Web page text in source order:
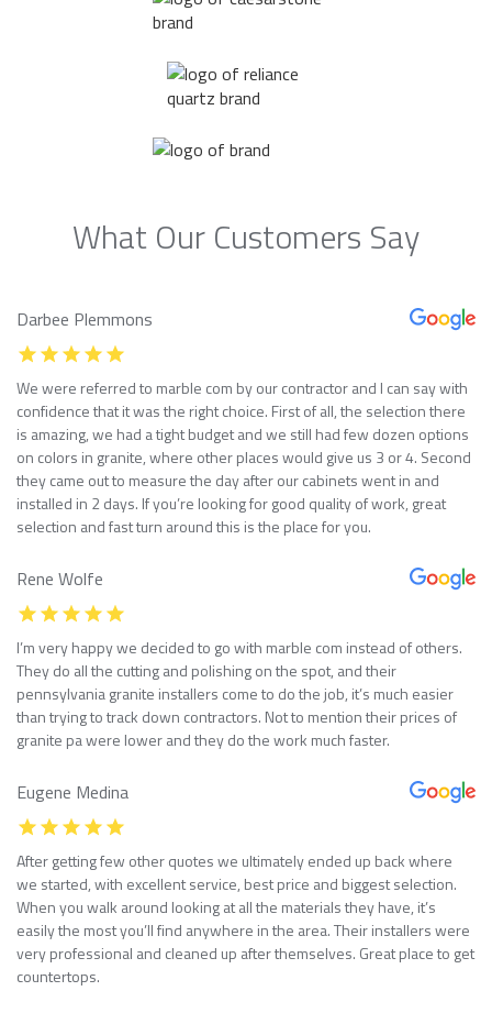
What Our Customers Say
Darbee Plemmons
We were referred to marble com by our contractor and I can say with
confidence that it was the right choice. First of all, the selection there
is amazing, we had a tight budget and we still had few dozen options
on colors in granite, where other places would give us 3 or 4. Second
they came out to measure the day after our cabinets went in and
installed in 2 days. If you’re looking for good quality of work, great
selection and fast turn around this is the place for you.
Rene Wolfe
I’m very happy we decided to go with marble com instead of others.
They do all the cutting and polishing on the spot, and their
pennsylvania granite installers come to do the job, it’s much easier
than trying to track down contractors. Not to mention their prices of
granite pa were lower and they do the work much faster.
Eugene Medina
After getting few other quotes we ultimately ended up back where
we started, with excellent service, best price and biggest selection.
When you walk around looking at all the materials they have, it’s
easily the most you’ll find anywhere in the area. Their installers were
very professional and cleaned up after themselves. Great place to get
countertops.